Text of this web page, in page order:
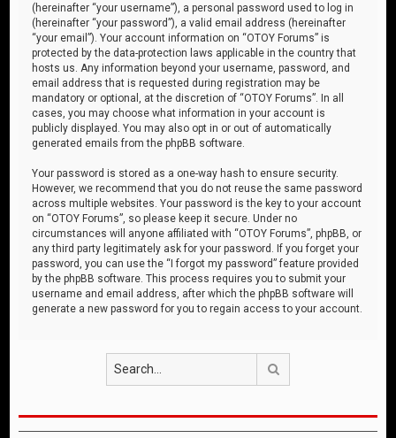
(hereinafter “your username”), a personal password used to log in
(hereinafter “your password”), a valid email address (hereinafter
“your email”). Your account information on “OTOY Forums” is
protected by the data-protection laws applicable in the country that
hosts us. Any information beyond your username, password, and
email address that is requested during registration may be
mandatory or optional, at the discretion of “OTOY Forums”. In all
cases, you may choose what information in your account is
publicly displayed. You may also opt in or out of automatically
generated emails from the phpBB software.
Your password is stored as a one-way hash to ensure security.
However, we recommend that you do not reuse the same password
across multiple websites. Your password is the key to your account
on “OTOY Forums”, so please keep it secure. Under no
circumstances will anyone affiliated with “OTOY Forums”, phpBB, or
any third party legitimately ask for your password. If you forget your
password, you can use the “I forgot my password” feature provided
by the phpBB software. This process requires you to submit your
username and email address, after which the phpBB software will
generate a new password for you to regain access to your account.